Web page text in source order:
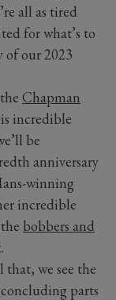
all as tired
for what’s to
of our 2023
Chapman
incredible
be
anniversary
winning
incredible
bobbers and
that, we see the
parts